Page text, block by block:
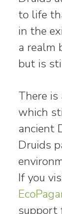
to life
in the
a realm
but is
There
which
ancient
Druids
If you
support